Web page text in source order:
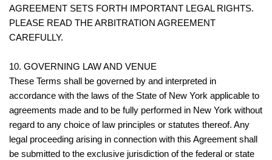
AGREEMENT SETS FORTH IMPORTANT LEGAL RIGHTS.
PLEASE READ THE ARBITRATION AGREEMENT
CAREFULLY.
10. GOVERNING LAW AND VENUE
These Terms shall be governed by and interpreted in
accordance with the laws of the State of New York applicable to
agreements made and to be fully performed in New York without
regard to any choice of law principles or statutes thereof. Any
legal proceeding arising in connection with this Agreement shall
be submitted to the exclusive jurisdiction of the federal or state